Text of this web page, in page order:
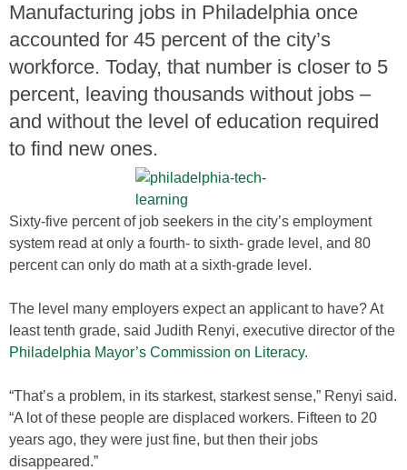
Manufacturing jobs in Philadelphia once
accounted for 45 percent of the city’s
workforce. Today, that number is closer to 5
percent, leaving thousands without jobs –
and without the level of education required
to find new ones.
Sixty-five percent of job seekers in the city’s employment
system read at only a fourth- to sixth- grade level, and 80
percent can only do math at a sixth-grade level.
The level many employers expect an applicant to have? At
least tenth grade, said Judith Renyi, executive director of the
Philadelphia Mayor’s Commission on Literacy.
“That’s a problem, in its starkest, starkest sense,” Renyi said.
“A lot of these people are displaced workers. Fifteen to 20
years ago, they were just fine, but then their jobs
disappeared.”